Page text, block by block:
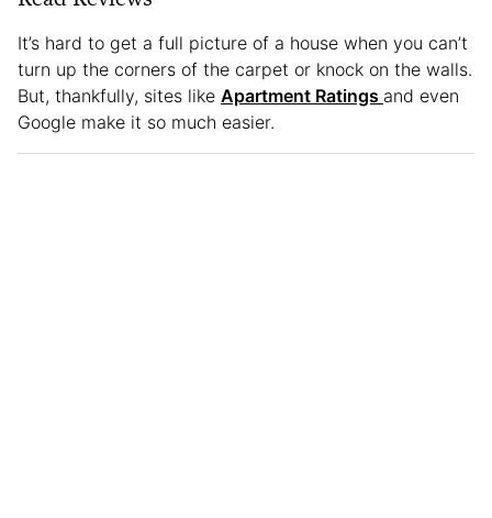
It’s hard to get a full picture of a house when you can’t
turn up the corners of the carpet or knock on the walls.
But, thankfully, sites like Apartment Ratings and even
Google make it so much easier.